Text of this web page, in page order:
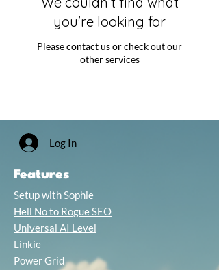
you're looking for
Please contact us or check out our
other services
Log In
Features
Setup with Sophie
Hell No to Rogue SEO
Universal AI Level
Linkie
Power Grid